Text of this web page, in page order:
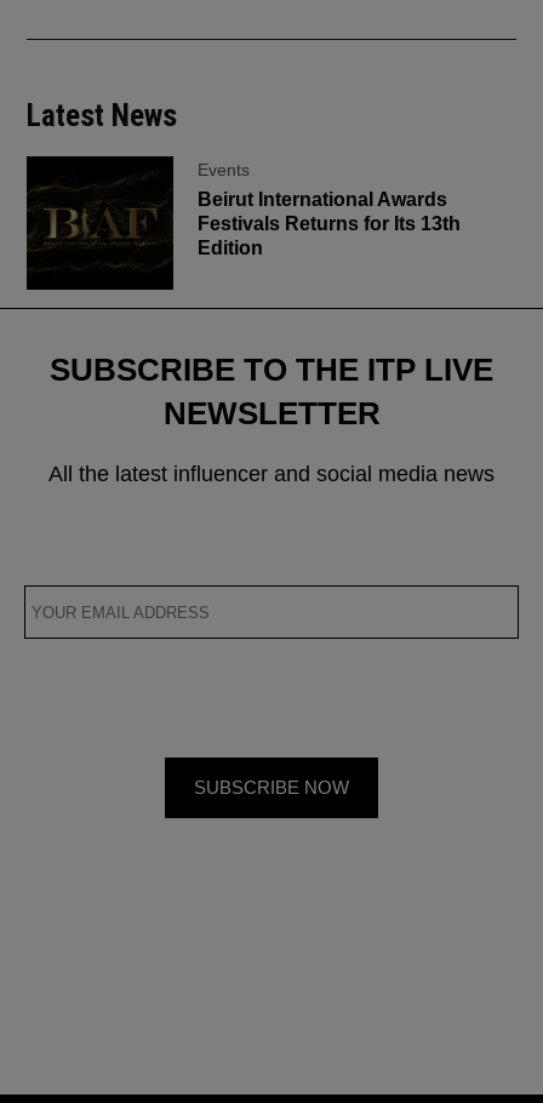
Latest News
Events
Beirut International Awards
Festivals Returns for Its 13th
Edition
SUBSCRIBE TO THE ITP LIVE
NEWSLETTER
All the latest influencer and social media news